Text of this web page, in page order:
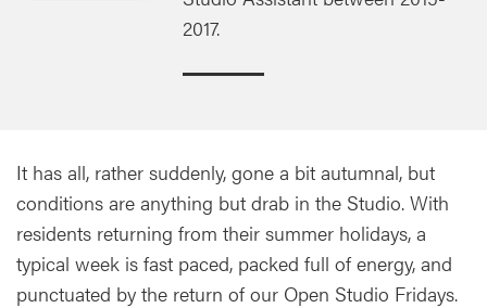
2017.
It has all, rather suddenly, gone a bit autumnal, but
conditions are anything but drab in the Studio. With
residents returning from their summer holidays, a
typical week is fast paced, packed full of energy, and
punctuated by the return of our Open Studio Fridays.